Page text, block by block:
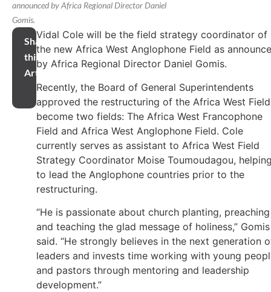
announced by Africa Regional Director Daniel
Gomis.
Share
this
Article
Vidal Cole will be the field strategy coordinator of
the new Africa West Anglophone Field as
by Africa Regional Director Daniel Gomis.
Recently, the Board of General Superintendents
approved the restructuring of the Africa West
become two fields: The Africa West Francophone
Field and Africa West Anglophone Field. Cole
currently serves as assistant to Africa West Field
Strategy Coordinator Moise Toumoudagou,
to lead the Anglophone countries prior to the
restructuring.
“He is passionate about church planting, preaching
and teaching the glad message of holiness,” Gomis
said. “He strongly believes in the next generation
leaders and invests time working with young
and pastors through mentoring and leadership
development.”